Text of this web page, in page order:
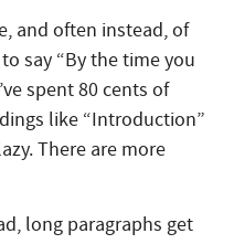
and often instead, of
say “By the time you
spent 80 cents of
like “Introduction”
There are more
long paragraphs get